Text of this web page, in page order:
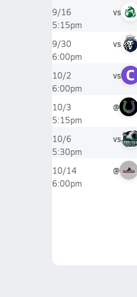
9/16
5:15pm
vs
9/30
6:00pm
vs
10/2
6:00pm
vs C
10/3
5:15pm
@
10/6
5:30pm
vs
10/14
6:00pm
@